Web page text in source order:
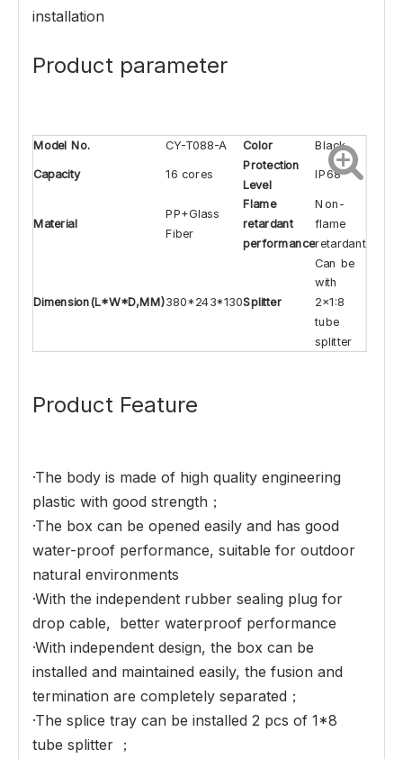
installation
Product parameter
Model No. CY-T088-A Color
Black
Capacity
16 cores
Protection
Level
IP68
Material
PP+Glass
Fiber
Flame
retardant
performance
Non-
flame
retardant
Dimension(L*W*D,MM)380*243*130Splitter
Can be
with
2x1:8
tube
splitter
Product Feature
·The body is made of high quality engineering
plastic with good strength；
·The box can be opened easily and has good
water-proof performance, suitable for outdoor
natural environments
·With the independent rubber sealing plug for
drop cable, better waterproof performance
·With independent design, the box can be
installed and maintained easily, the fusion and
termination are completely separated；
·The splice tray can be installed 2 pcs of 1*8
tube splitter ；